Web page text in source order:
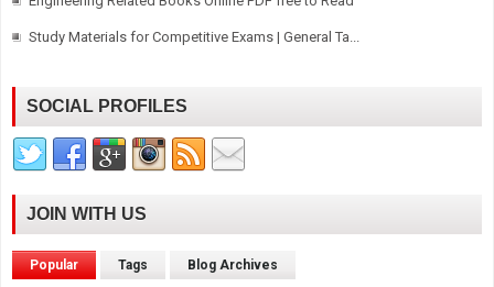
Study Materials for Competitive Exams | General Ta...
SOCIAL PROFILES
JOIN WITH US
Popular Tags Blog Archives